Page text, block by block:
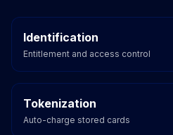
Identification
Entitlement and access control
Tokenization
Auto-charge stored cards